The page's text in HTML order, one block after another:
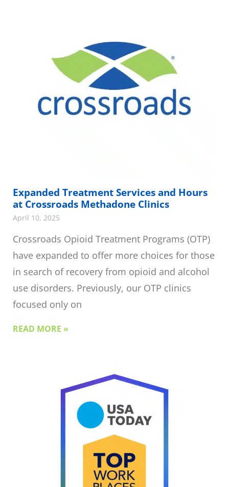
Expanded Treatment Services and Hours
at Crossroads Methadone Clinics
April 10, 2025
Crossroads Opioid Treatment Programs (OTP)
have expanded to offer more choices for those
in search of recovery from opioid and alcohol
use disorders. Previously, our OTP clinics
focused only on
READ MORE »